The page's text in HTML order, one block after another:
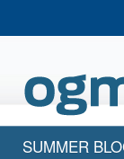
SUMMER